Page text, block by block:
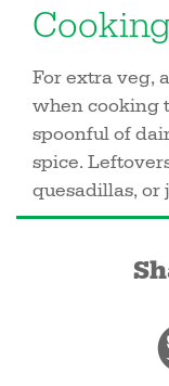
For extra veg,
when cooking
spoonful of
spice.
quesadillas, or